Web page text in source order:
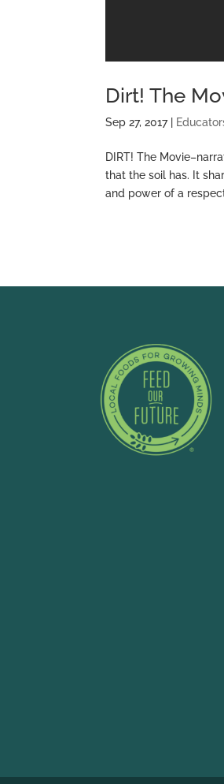
Dirt! The
Sep 27, 2017|
DIRT! The
that the soil has. It
and power of a